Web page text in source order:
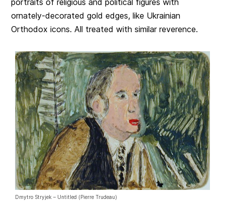
portraits of religious and political figures with
ornately-decorated gold edges, like Ukrainian
Orthodox icons. All treated with similar reverence.
Dmytro Stryjek – Untitled (Pierre Trudeau)